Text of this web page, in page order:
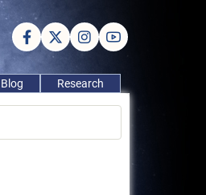
Blog Research